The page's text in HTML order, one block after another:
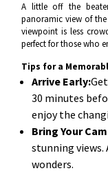
A little off the
panoramic view of
viewpoint is less
perfect for those who
Tips for a
Arrive Early:
30 minutes
enjoy the
Bring Your
stunning views.
wonders.